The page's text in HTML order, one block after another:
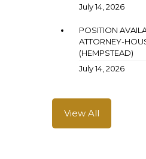
July 14, 2026
POSITION
ATTORNEY-
(HEMPSTEAD)
July 14, 2026
View All